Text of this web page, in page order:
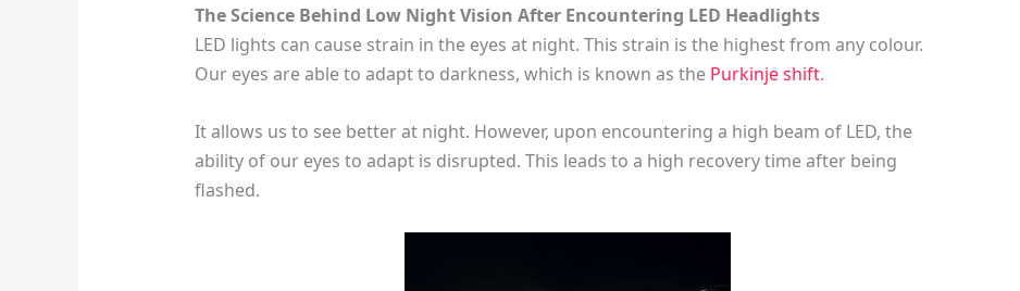
The Science Behind Low Night Vision After Encountering LED Headlights
LED lights can cause strain in the eyes at night. This strain is the highest from any colour.
Our eyes are able to adapt to darkness, which is known as the Purkinje shift.
It allows us to see better at night. However, upon encountering a high beam of LED, the
ability of our eyes to adapt is disrupted. This leads to a high recovery time after being
flashed.